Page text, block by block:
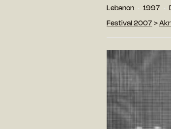
Lebanon 1997
Festival 2007 >